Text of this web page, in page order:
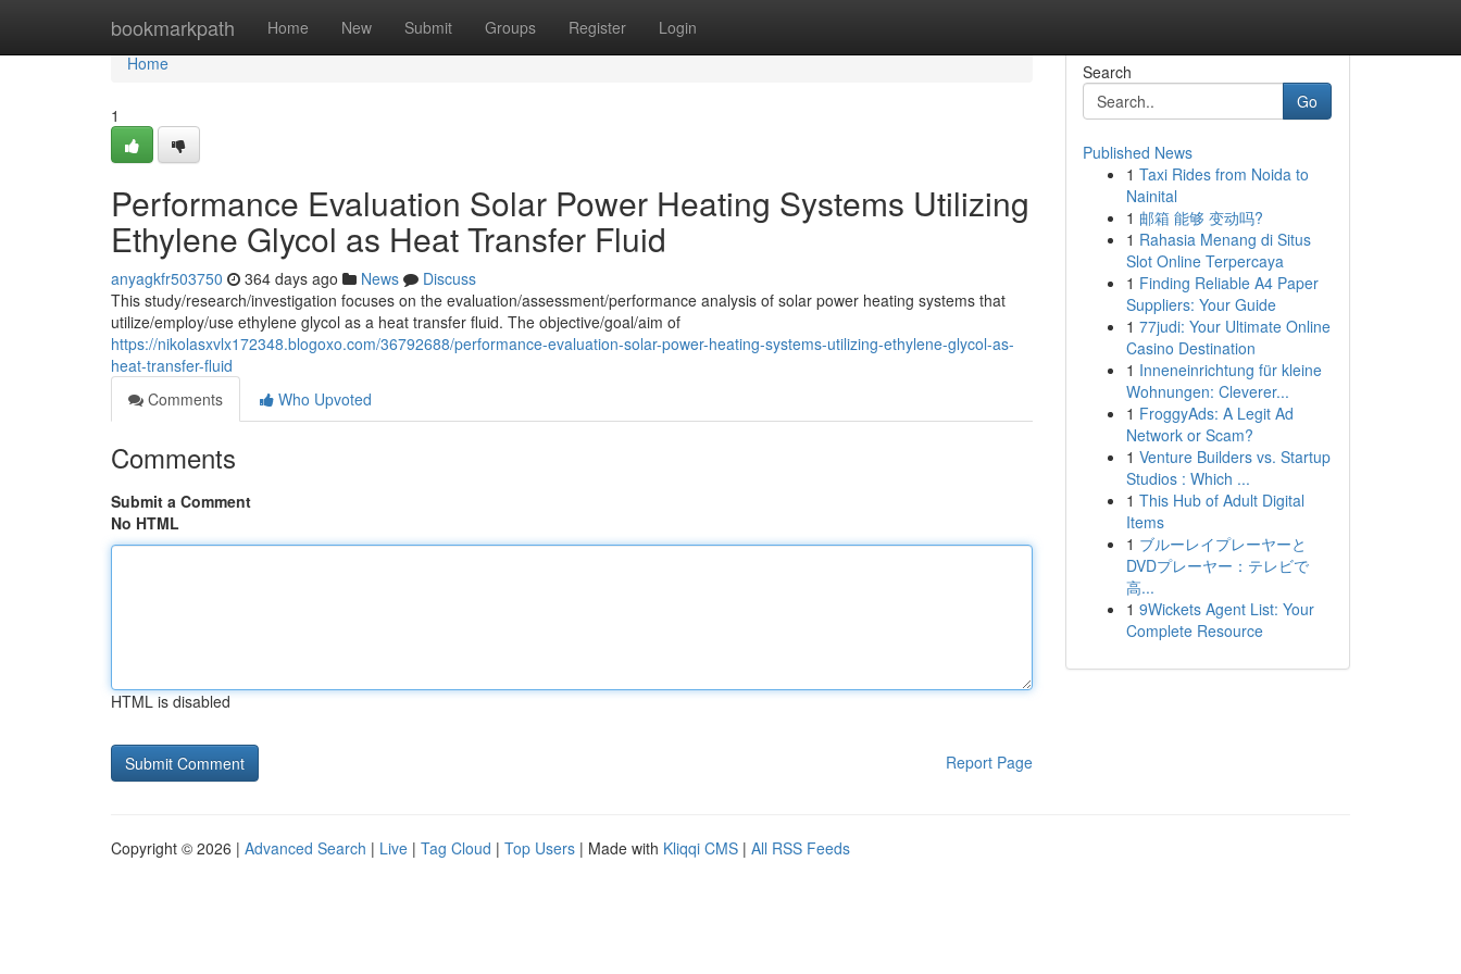
bookmarkpath Home New Submit Groups Register Login
Home
Home
1
Performance Evaluation Solar Power Heating Systems Utilizing
Ethylene Glycol as Heat Transfer Fluid
anyagkfr503750 364 days ago News
Discuss
This study/research/investigation focuses on the evaluation/assessment/performance analysis of solar power heating systems that
utilize/employ/use ethylene glycol as a heat transfer fluid. The objective/goal/aim of
https://nikolasxvlx172348.blogoxo.com/36792688/performance-evaluation-solar-power-heating-systems-utilizing-ethylene-glycol-as-
heat-transfer-fluid
Comments
Who Upvoted
Comments
Submit a Comment
No HTML
HTML is disabled
Report Page
Search
Go
Published News
1 Taxi Rides from Noida to
Nainital
1 邮箱 能够 变动吗?
1 Rahasia Menang di Situs
Slot Online Terpercaya
1 Finding Reliable A4 Paper
Suppliers: Your Guide
1 77judi: Your Ultimate Online
Casino Destination
1 Inneneinrichtung für kleine
Wohnungen: Cleverer...
1 FroggyAds: A Legit Ad
Network or Scam?
1 Venture Builders vs. Startup
Studios : Which ...
1 This Hub of Adult Digital
Items
1 ブルーレイプレーヤーと
DVDプレーヤー：テレビで
高...
1 9Wickets Agent List: Your
Complete Resource
Copyright © 2026 | Advanced Search | Live | Tag Cloud | Top Users | Made with Kliqqi CMS | All RSS Feeds